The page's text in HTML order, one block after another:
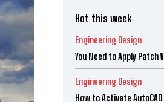
Hot this week
Engineering Design
You Need to Apply Patch
Engineering Design
How to Activate